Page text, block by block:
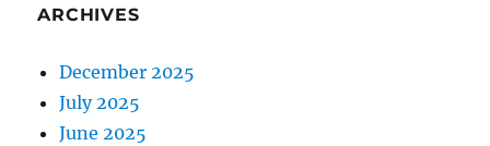
ARCHIVES
December 2025
July 2025
June 2025